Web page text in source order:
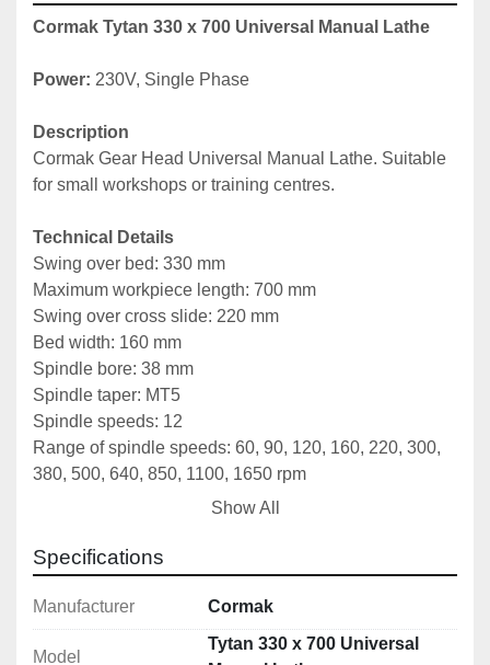
Cormak Tytan 330 x 700 Universal Manual Lathe
Power: 230V, Single Phase
Description
Cormak Gear Head Universal Manual Lathe. Suitable
for small workshops or training centres.
Technical Details
Swing over bed: 330 mm
Maximum workpiece length: 700 mm
Swing over cross slide: 220 mm
Bed width: 160 mm
Spindle bore: 38 mm
Spindle taper: MT5
Spindle speeds: 12
Range of spindle speeds: 60, 90, 120, 160, 220, 300,
380, 500, 640, 850, 1100, 1650 rpm
Maximum side stroke of the tool holder: 160 mm
mm
Types of metric thread: 17 types
Metric thread range: 0.5–4 mm
Types of inch thread: 24 types
Inch thread range: 9–40 TPI
Show All
Specifications
Manufacturer Cormak
Model
Tytan 330 x 700 Universal